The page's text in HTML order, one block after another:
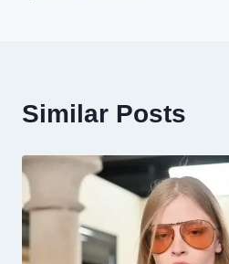
Similar Posts